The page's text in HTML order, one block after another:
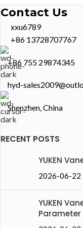
Contact Us
xxu6789
+86 13728707767
+86 755 29874345
hyd-
Shenzhen, China
RECENT POSTS
YUKEN
2026-06-22
YUKEN